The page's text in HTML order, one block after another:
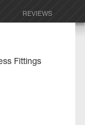
REVIEWS
Fittings